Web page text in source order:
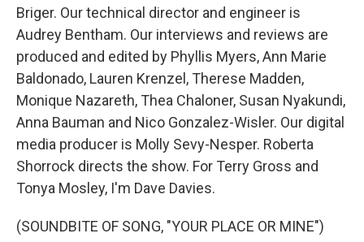
Briger. Our technical director and engineer is
Audrey Bentham. Our interviews and reviews are
produced and edited by Phyllis Myers, Ann Marie
Baldonado, Lauren Krenzel, Therese Madden,
Monique Nazareth, Thea Chaloner, Susan Nyakundi,
Anna Bauman and Nico Gonzalez-Wisler. Our digital
media producer is Molly Sevy-Nesper. Roberta
Shorrock directs the show. For Terry Gross and
Tonya Mosley, I'm Dave Davies.
(SOUNDBITE OF SONG, "YOUR PLACE OR MINE")